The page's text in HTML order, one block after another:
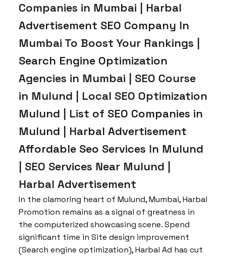
Companies in Mumbai | Harbal
Advertisement SEO Company In
Mumbai To Boost Your Rankings |
Search Engine Optimization
Agencies in Mumbai | SEO Course
in Mulund | Local SEO Optimization
Mulund | List of SEO Companies in
Mulund | Harbal Advertisement
Affordable Seo Services In Mulund
| SEO Services Near Mulund |
Harbal Advertisement
In the clamoring heart of Mulund, Mumbai, Harbal
Promotion remains as a signal of greatness in
the computerized showcasing scene. Spend
significant time in Site design improvement
(Search engine optimization), Harbal Ad has cut